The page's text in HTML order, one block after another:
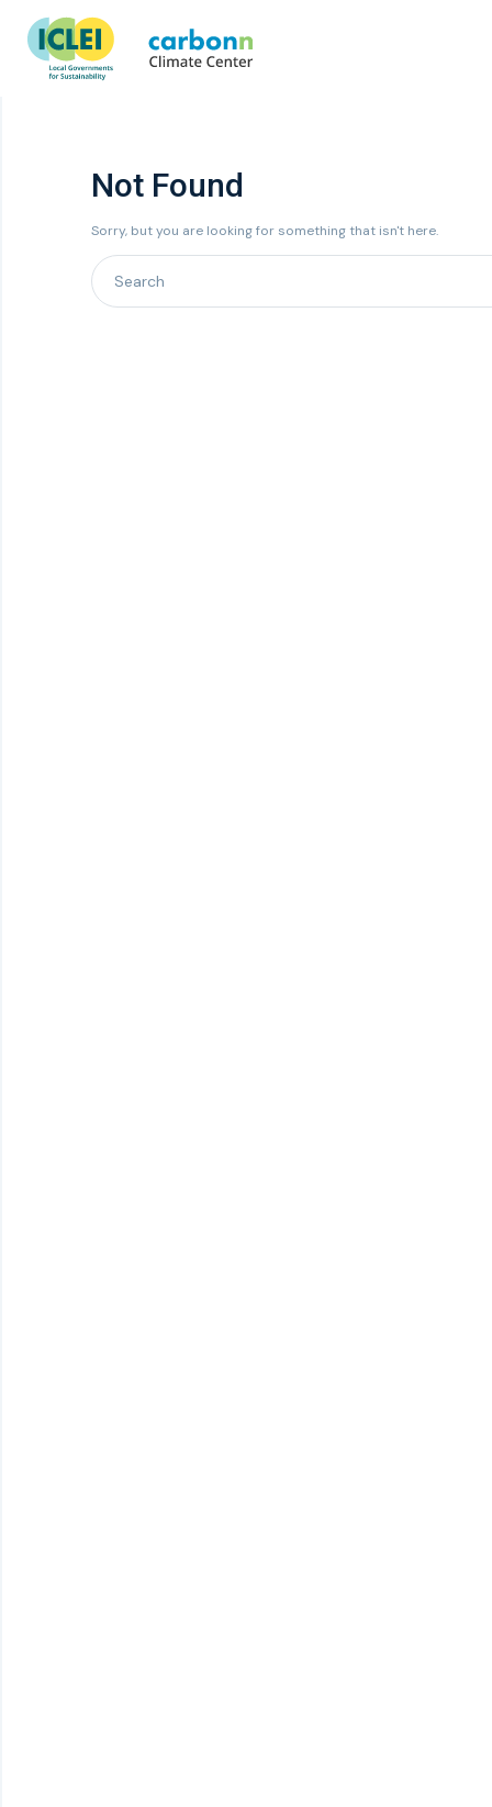
Not Found
Sorry, but you are looking for something that isn't here.